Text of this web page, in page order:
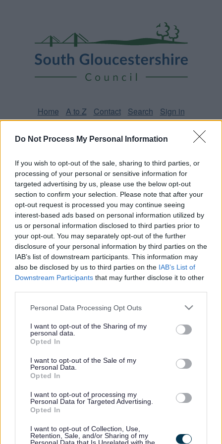
Do Not Process My Personal Information
If you wish to opt-out of the sale, sharing to third parties, or
processing of your personal or sensitive information for
targeted advertising by us, please use the below opt-out
section to confirm your selection. Please note that after your
opt-out request is processed you may continue seeing
interest-based ads based on personal information utilized by
us or personal information disclosed to third parties prior to
your opt-out. You may separately opt-out of the further
disclosure of your personal information by third parties on the
IAB’s list of downstream participants. This information may
also be disclosed by us to third parties on the IAB’s List of
Downstream Participants that may further disclose it to other
Please note that this website/app uses one or more Google
not limited to your visit or usage behaviour. You may click to
grant or deny consent to Google and its third-party tags to
use your data for below specified purposes in below Google
consent section.
Personal Data Processing Opt Outs
I want to opt-out of the Sharing of my
personal data.
Opted In
I want to opt-out of the Sale of my
Personal Data.
Opted In
I want to opt-out of processing my
Personal Data for Targeted Advertising.
Opted In
I want to opt-out of Collection, Use,
Retention, Sale, and/or Sharing of my
Gloucestershire
Council
Home A to Z Contact Search Sign in
Some of our online forms and systemswill be
unavailable from 5pm Friday 7 August to midday on
Sunday 9 August due to essential maintenance.
Core Strategy on track for
Government examination
This news article was published more than a year ago.
Some of the information may no longer be accurate.
Published: 23/03/2012
The district’s planning blueprint was approved by Council
in December, with the seven week publication period
providing an opportunity for local people to review and
comment on the document in its final form.
More than 350 submissions or representations were
received from organisations and individuals during the
publication period and these will be passed to the
Inspector, with the Core Strategy documents, next month.